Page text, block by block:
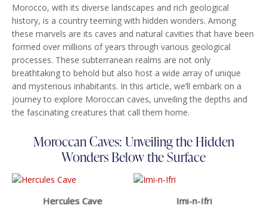
Morocco, with its diverse landscapes and rich geological
history, is a country teeming with hidden wonders. Among
these marvels are its caves and natural cavities that have been
formed over millions of years through various geological
processes. These subterranean realms are not only
breathtaking to behold but also host a wide array of unique
and mysterious inhabitants. In this article, we’ll embark on a
journey to explore Moroccan caves, unveiling the depths and
the fascinating creatures that call them home.
Moroccan Caves: Unveiling the Hidden
Wonders Below the Surface
Hercules Cave Imi-n-Ifri